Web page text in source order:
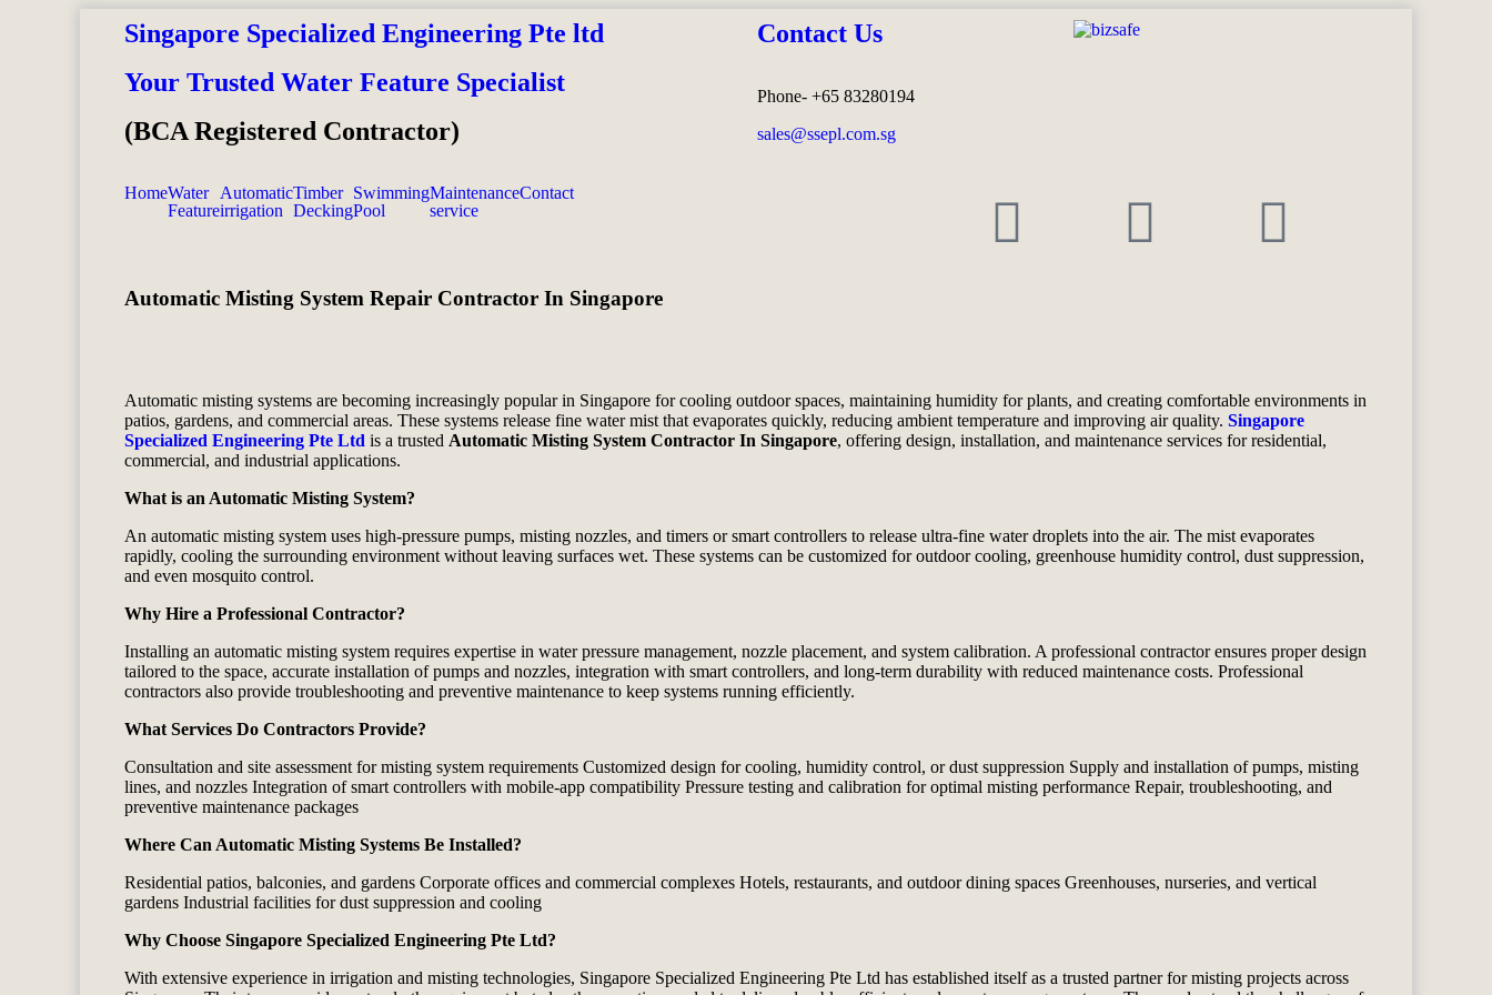
Singapore Specialized Engineering Pte ltd
Your Trusted Water Feature Specialist
(BCA Registered Contractor)
Contact Us
Phone- +65 83280194
sales@ssepl.com.sg
HomeWater
Feature
Automatic
irrigation
Timber
Decking
Swimming
Pool
Maintenance
service
Contact
Automatic Misting System Repair Contractor In Singapore
Automatic misting systems are becoming increasingly popular in Singapore for cooling outdoor spaces, maintaining humidity for plants, and creating comfortable environments in
patios, gardens, and commercial areas. These systems release fine water mist that evaporates quickly, reducing ambient temperature and improving air quality. Singapore
Specialized Engineering Pte Ltd is a trusted Automatic Misting System Contractor In Singapore, offering design, installation, and maintenance services for residential,
commercial, and industrial applications.
What is an Automatic Misting System?
An automatic misting system uses high‑pressure pumps, misting nozzles, and timers or smart controllers to release ultra‑fine water droplets into the air. The mist evaporates
rapidly, cooling the surrounding environment without leaving surfaces wet. These systems can be customized for outdoor cooling, greenhouse humidity control, dust suppression,
and even mosquito control.
Why Hire a Professional Contractor?
Installing an automatic misting system requires expertise in water pressure management, nozzle placement, and system calibration. A professional contractor ensures proper design
tailored to the space, accurate installation of pumps and nozzles, integration with smart controllers, and long‑term durability with reduced maintenance costs. Professional
contractors also provide troubleshooting and preventive maintenance to keep systems running efficiently.
What Services Do Contractors Provide?
Consultation and site assessment for misting system requirements Customized design for cooling, humidity control, or dust suppression Supply and installation of pumps, misting
lines, and nozzles Integration of smart controllers with mobile‑app compatibility Pressure testing and calibration for optimal misting performance Repair, troubleshooting, and
preventive maintenance packages
Where Can Automatic Misting Systems Be Installed?
Residential patios, balconies, and gardens Corporate offices and commercial complexes Hotels, restaurants, and outdoor dining spaces Greenhouses, nurseries, and vertical
gardens Industrial facilities for dust suppression and cooling
Why Choose Singapore Specialized Engineering Pte Ltd?
With extensive experience in irrigation and misting technologies, Singapore Specialized Engineering Pte Ltd has established itself as a trusted partner for misting projects across